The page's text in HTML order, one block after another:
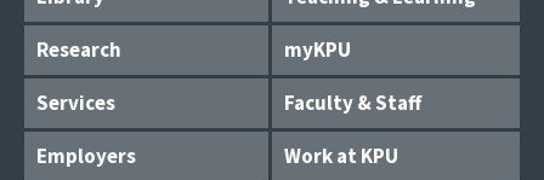
Research
myKPU
Services
Faculty & Staff
Employers
Work at KPU